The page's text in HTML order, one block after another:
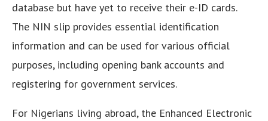
database but have yet to receive their e-ID cards.
The NIN slip provides essential identification
information and can be used for various official
purposes, including opening bank accounts and
registering for government services.
For Nigerians living abroad, the Enhanced Electronic